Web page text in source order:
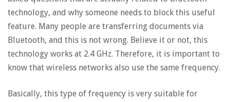
technology, and why someone needs to block this useful
feature. Many people are transferring documents via
Bluetooth, and this is not wrong. Believe it or not, this
technology works at 2.4 GHz. Therefore, it is important to
know that wireless networks also use the same frequency.
Basically, this type of frequency is very suitable for